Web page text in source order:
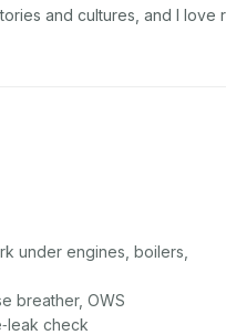
and cultures, and I love
under engines, boilers,
breather, OWS
check